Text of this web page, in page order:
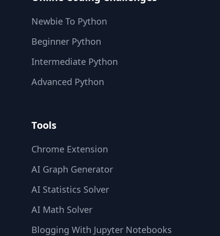
Newbie To Python
Beginner Python
Intermediate Python
Advanced Python
Tools
Chrome Extension
AI Graph Generator
AI Statistics Solver
AI Math Solver
Blogging With Jupyter Notebooks